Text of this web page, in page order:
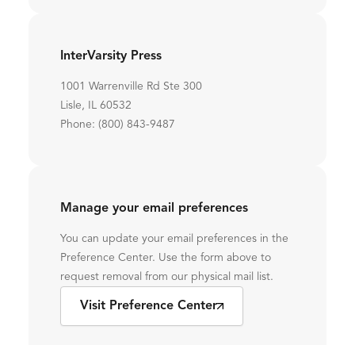
InterVarsity Press
1001 Warrenville Rd Ste 300
Lisle, IL 60532
Phone: (800) 843-9487
Manage your email preferences
You can update your email preferences in the
Preference Center. Use the form above to
request removal from our physical mail list.
Visit Preference Center